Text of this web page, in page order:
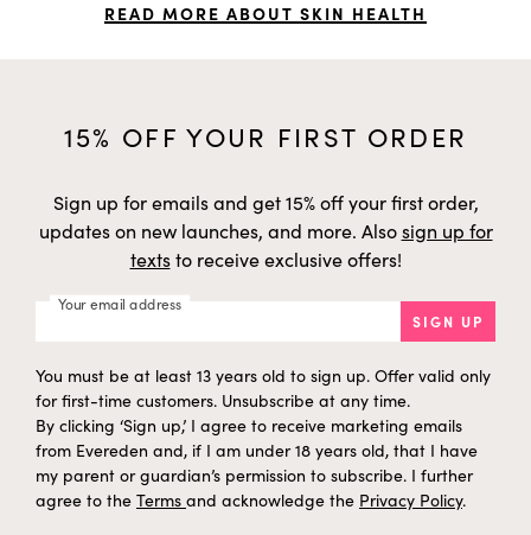
READ MORE ABOUT SKIN HEALTH
15% OFF YOUR FIRST ORDER
Sign up for emails and get 15% off your first order,
updates on new launches, and more. Alsosign up for
textsto receive exclusive offers!
Your email address
SIGN UP
You must be at least 13 years old to sign up. Offer valid only
for first-time customers. Unsubscribe at any time.
By clicking ‘Sign up,’ I agree to receive marketing emails
from Evereden and, if I am under 18 years old, that I have
my parent or guardian’s permission to subscribe. I further
agree to the Terms and acknowledge the Privacy Policy.